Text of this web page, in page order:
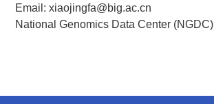
Email: xiaojingfa@big.ac.cn
National Genomics Data Center (NGDC)